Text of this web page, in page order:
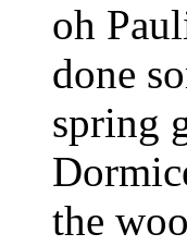
oh
done
spring
the